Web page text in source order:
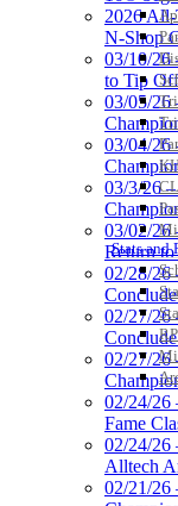
Stats and
2026 All-
N-Shop
03/10/26
to Tip
03/05/26
03/04/26
03/3/26
03/02/26
Return
02/28/26
02/27/26
02/27/26
02/24/26
Fame
02/24/26
Alltech
02/21/26